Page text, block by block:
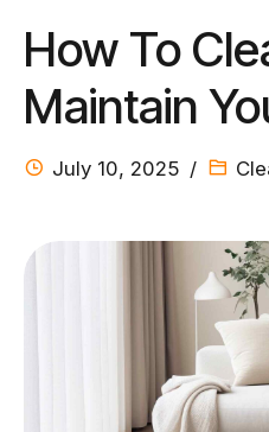
How To
Maintain
July 10, 2025